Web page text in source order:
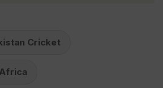
Cricket